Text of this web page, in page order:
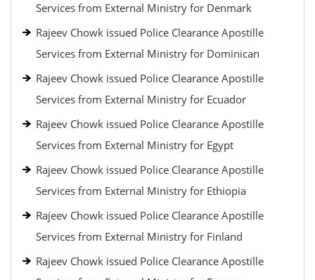
Services from External Ministry for Denmark
Rajeev Chowk issued Police Clearance Apostille
Services from External Ministry for Dominican
Rajeev Chowk issued Police Clearance Apostille
Services from External Ministry for Ecuador
Rajeev Chowk issued Police Clearance Apostille
Services from External Ministry for Egypt
Rajeev Chowk issued Police Clearance Apostille
Services from External Ministry for Ethiopia
Rajeev Chowk issued Police Clearance Apostille
Services from External Ministry for Finland
Rajeev Chowk issued Police Clearance Apostille